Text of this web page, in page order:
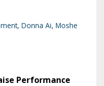
Donna Ai Moshe
Performance